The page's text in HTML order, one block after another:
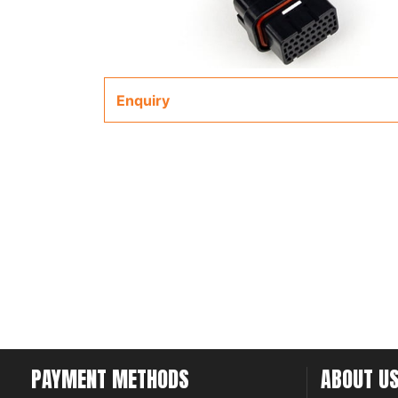
Enquiry
PAYMENT METHODS ABOUT US